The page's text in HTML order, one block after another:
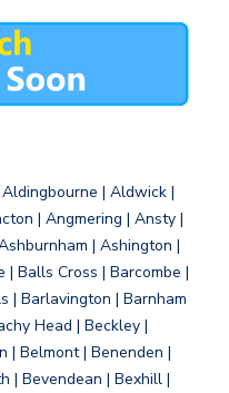
| Aldwick |
| Angmering | Ansty |
| Ashington |
Balls Cross | Barcombe |
| Barlavington | Barnham
Head | Beckley |
| Belmont | Benenden |
| Bevendean | Bexhill |